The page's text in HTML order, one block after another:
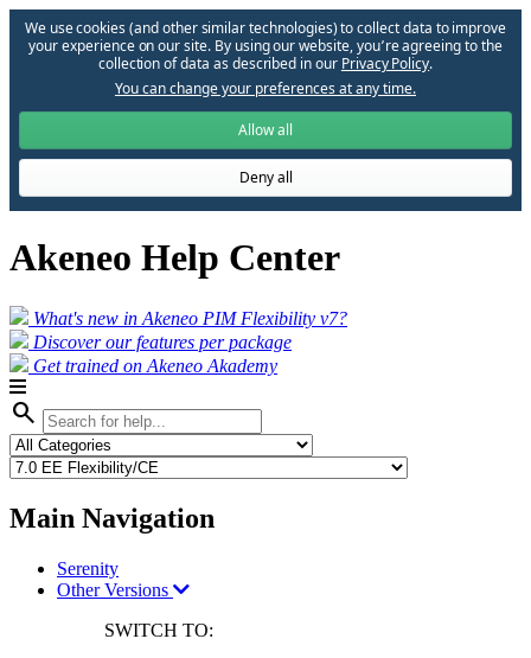
We use cookies (and other similar technologies) to collect data to improve
your experience on our site. By using our website, you՚re agreeing to the
collection of data as described in our Privacy Policy.
You can change your preferences at any time.
Allow all
Deny all
Akeneo Help Center
What's new in Akeneo PIM Flexibility v7?
Discover our features per package
Get trained on Akeneo Akademy
search
Main Navigation
Serenity
Other Versions
SWITCH TO: